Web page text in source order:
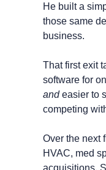
He built a
those same
business.
That first exit
and easier to
competing
Over the next
HVAC, med
acquisitions.